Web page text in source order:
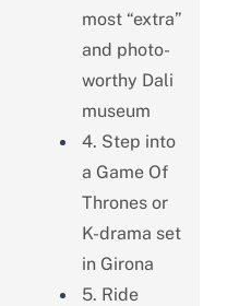
most “extra”
and photo-
worthy Dali
museum
4. Step into
a Game Of
Thrones or
K-drama set
in Girona
5. Ride